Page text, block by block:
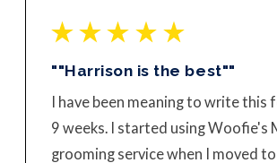
""Harrison is the best""
I have been meaning to write this
9 weeks. I started using Woofie's
grooming service when I moved